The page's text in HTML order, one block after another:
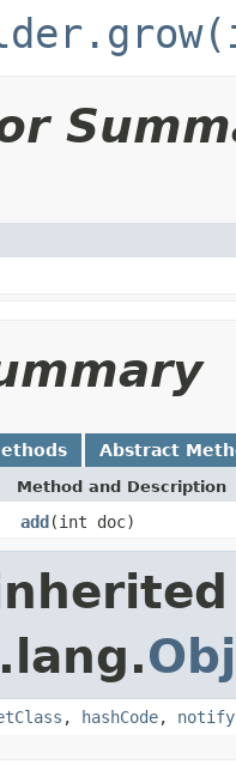
Abstract
Method and Description
add(int doc)
, hashCode, notify